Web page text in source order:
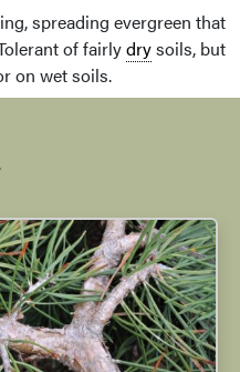
spreading evergreen that
of fairlydrysoils, but
on wet soils.